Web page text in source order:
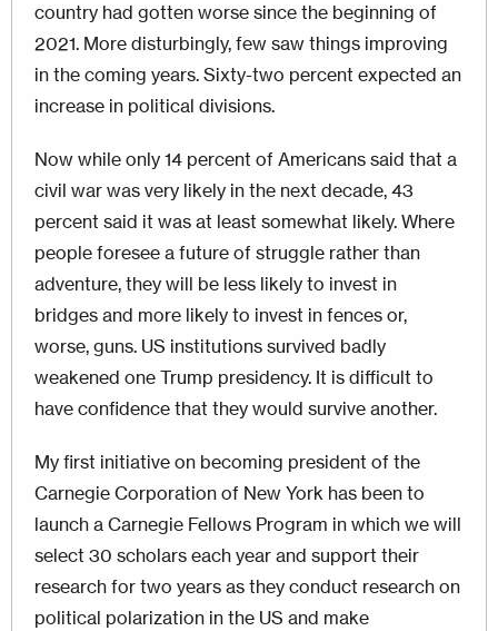
country had gotten worse since the beginning of
2021. More disturbingly, few saw things improving
in the coming years. Sixty-two percent expected an
increase in political divisions.
Now while only 14 percent of Americans said that a
civil war was very likely in the next decade, 43
percent said it was at least somewhat likely. Where
people foresee a future of struggle rather than
adventure, they will be less likely to invest in
bridges and more likely to invest in fences or,
worse, guns. US institutions survived badly
weakened one Trump presidency. It is difficult to
have confidence that they would survive another.
My first initiative on becoming president of the
Carnegie Corporation of New York has been to
launch a Carnegie Fellows Program in which we will
select 30 scholars each year and support their
research for two years as they conduct research on
political polarization in the US and make